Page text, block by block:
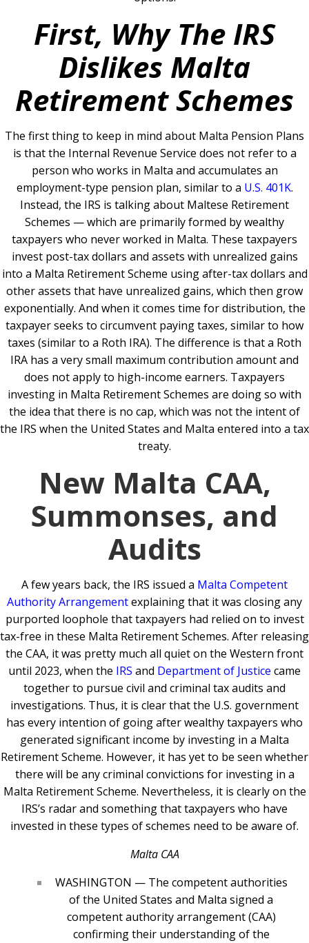
First, Why The IRS
Dislikes Malta
Retirement Schemes
The first thing to keep in mind about Malta Pension Plans
is that the Internal Revenue Service does not refer to a
person who works in Malta and accumulates an
employment-type pension plan, similar to a U.S. 401K.
Instead, the IRS is talking about Maltese Retirement
Schemes — which are primarily formed by wealthy
taxpayers who never worked in Malta. These taxpayers
invest post-tax dollars and assets with unrealized gains
into a Malta Retirement Scheme using after-tax dollars and
other assets that have unrealized gains, which then grow
exponentially. And when it comes time for distribution, the
taxpayer seeks to circumvent paying taxes, similar to how
taxes (similar to a Roth IRA). The difference is that a Roth
IRA has a very small maximum contribution amount and
does not apply to high-income earners. Taxpayers
investing in Malta Retirement Schemes are doing so with
the idea that there is no cap, which was not the intent of
the IRS when the United States and Malta entered into a tax
treaty.
New Malta CAA,
Summonses, and
Audits
A few years back, the IRS issued a Malta Competent
Authority Arrangementexplaining that it was closing any
purported loophole that taxpayers had relied on to invest
tax-free in these Malta Retirement Schemes. After releasing
the CAA, it was pretty much all quiet on the Western front
until 2023, when the IRS and Department of Justice came
together to pursue civil and criminal tax audits and
investigations. Thus, it is clear that the U.S. government
has every intention of going after wealthy taxpayers who
generated significant income by investing in a Malta
Retirement Scheme. However, it has yet to be seen whether
there will be any criminal convictions for investing in a
Malta Retirement Scheme. Nevertheless, it is clearly on the
IRS’s radar and something that taxpayers who have
invested in these types of schemes need to be aware of.
Malta CAA
WASHINGTON — The competent authorities
of the United States and Malta signed a
competent authority arrangement (CAA)
confirming their understanding of the